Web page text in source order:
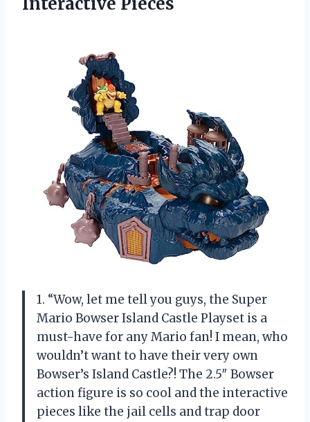
1. “Wow, let me tell you guys, the Super
Mario Bowser Island Castle Playset is a
must-have for any Mario fan! I mean, who
wouldn’t want to have their very own
Bowser’s Island Castle?! The 2.5″ Bowser
action figure is so cool and the interactive
pieces like the jail cells and trap door